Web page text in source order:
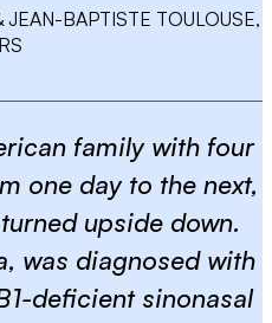
JEAN-BAPTISTE TOULOUSE,
family with four
one day to the next,
upside down.
was diagnosed with
deficient sinonasal